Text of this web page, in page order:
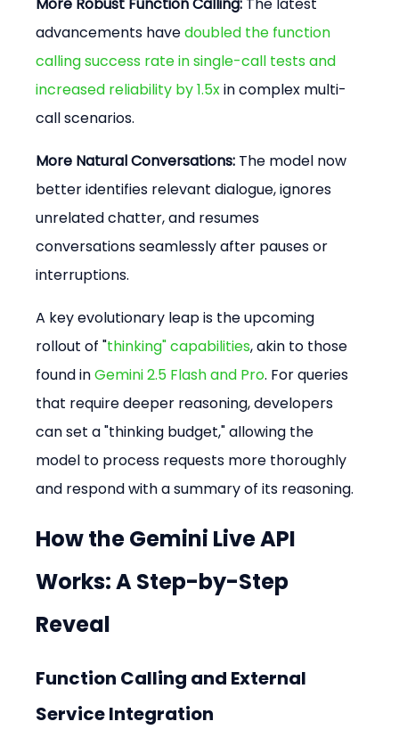
advancements have doubled the function
calling success rate in single-call tests and
increased reliability by 1.5x in complex multi-
call scenarios.
More Natural Conversations: The model now
better identifies relevant dialogue, ignores
unrelated chatter, and resumes
conversations seamlessly after pauses or
interruptions.
A key evolutionary leap is the upcoming
rollout of "thinking" capabilities, akin to those
found in Gemini 2.5 Flash and Pro. For queries
that require deeper reasoning, developers
can set a "thinking budget," allowing the
model to process requests more thoroughly
and respond with a summary of its reasoning.
How the Gemini Live API
Works: A Step-by-Step
Reveal
Function Calling and External
Service Integration